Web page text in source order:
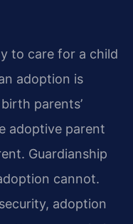
to care for a child
adoption is
parents’
adoptive parent
Guardianship
cannot.
adoption